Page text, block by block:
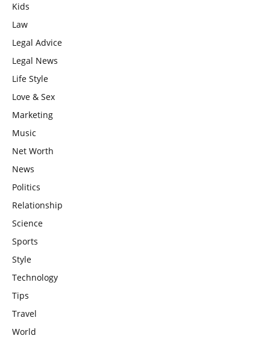
Kids
Law
Legal Advice
Legal News
Life Style
Love & Sex
Marketing
Music
Net Worth
News
Politics
Relationship
Science
Sports
Style
Technology
Tips
Travel
World